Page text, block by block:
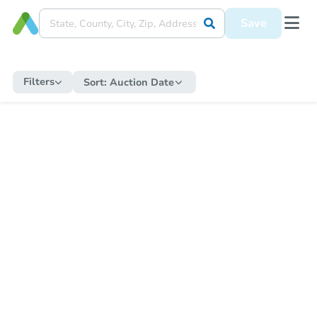
Save
Filters Sort: Auction Date